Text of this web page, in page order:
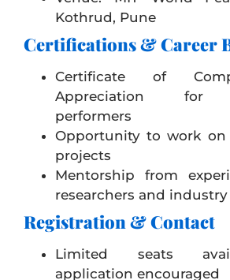
Kothrud, Pune
Certifications & Career
Certificate of
Appreciation for
performers
Opportunity to work on
projects
Mentorship from
researchers and industry
Registration & Contact
Limited seats
application encouraged